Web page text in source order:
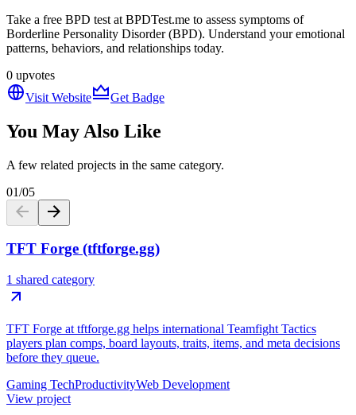
Take a free BPD test at BPDTest.me to assess symptoms of
Borderline Personality Disorder (BPD). Understand your emotional
patterns, behaviors, and relationships today.
0 upvotes
Visit Website
Get Badge
You May Also Like
A few related projects in the same category.
01/05
TFT Forge (tftforge.gg)
1 shared category
TFT Forge at tftforge.gg helps international Teamfight Tactics
players plan comps, board layouts, traits, items, and meta decisions
before they queue.
Gaming TechProductivityWeb Development
View project